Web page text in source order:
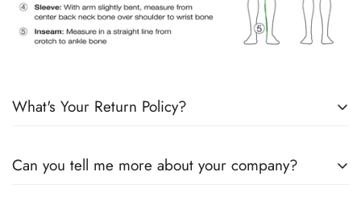
What's Your Return Policy?
Shipping Timelines:
Allow 1-2 days for order processing. If
products are in stock, it will ship the next day. If products are
Can you tell me more about your company?